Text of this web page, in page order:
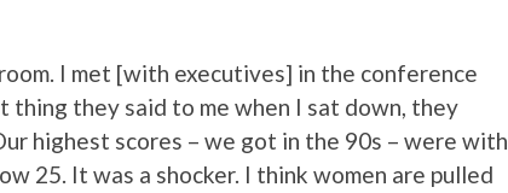
I met [with executives] in the conference
they said to me when I sat down, they
highest scores – we got in the 90s – were with
25. It was a shocker. I think women are pulled